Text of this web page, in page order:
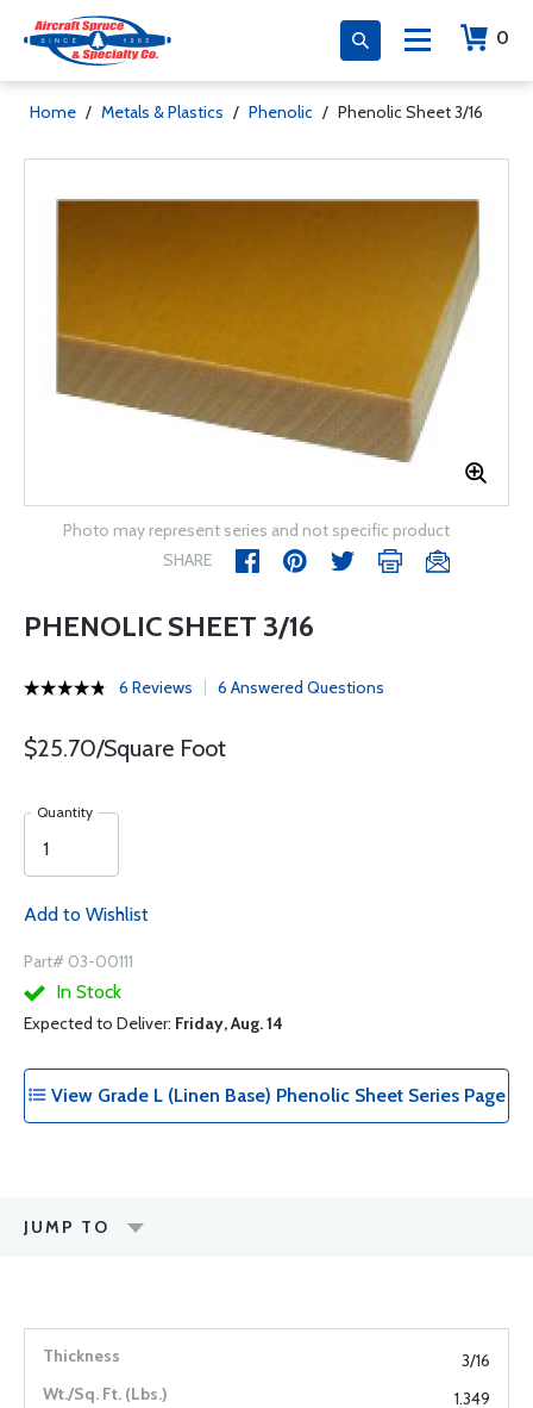
0
Home / Metals & Plastics / Phenolic / Phenolic Sheet 3/16
Photo may represent series and not specific product
SHARE
PHENOLIC SHEET 3/16
6 Reviews 6 Answered Questions
$25.70/Square Foot
Quantity
Add to Wishlist
Part# 03-00111
In Stock
Expected to Deliver: Friday, Aug. 14
View Grade L (Linen Base) Phenolic Sheet Series Page
JUMP TO
3/16
1.349